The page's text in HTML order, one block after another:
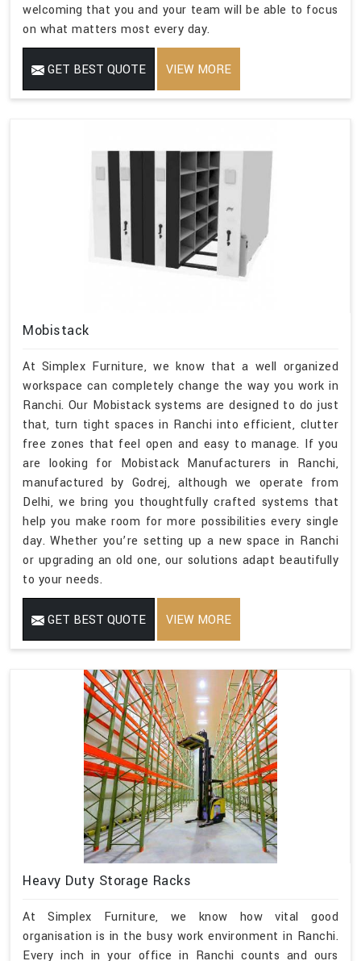
welcoming that you and your team will be able to focus
on what matters most every day.
GET BEST QUOTE VIEW MORE
Mobistack
At Simplex Furniture, we know that a well organized
workspace can completely change the way you work in
Ranchi. Our Mobistack systems are designed to do just
that, turn tight spaces in Ranchi into efficient, clutter
free zones that feel open and easy to manage. If you
are looking for Mobistack Manufacturers in Ranchi,
manufactured by Godrej, although we operate from
Delhi, we bring you thoughtfully crafted systems that
help you make room for more possibilities every single
day. Whether you’re setting up a new space in Ranchi
or upgrading an old one, our solutions adapt beautifully
to your needs.
GET BEST QUOTE VIEW MORE
Heavy Duty Storage Racks
At Simplex Furniture, we know how vital good
organisation is in the busy work environment in Ranchi.
Every inch in your office in Ranchi counts and ours